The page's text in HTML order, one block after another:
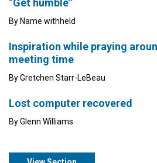
By Name withheld
Inspiration while praying
meeting time
By Gretchen Starr-LeBeau
Lost computer recovered
By Glenn Williams